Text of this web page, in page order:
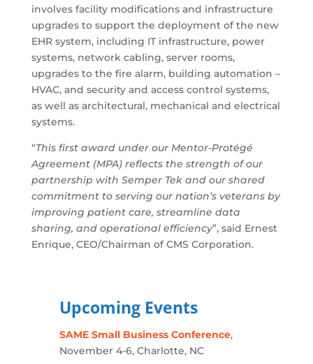
involves facility modifications and infrastructure
upgrades to support the deployment of the new
EHR system, including IT infrastructure, power
systems, network cabling, server rooms,
upgrades to the fire alarm, building automation –
HVAC, and security and access control systems,
as well as architectural, mechanical and electrical
systems.
“This first award under our Mentor-Protégé
Agreement (MPA) reflects the strength of our
partnership with Semper Tek and our shared
commitment to serving our nation’s veterans by
improving patient care, streamline data
sharing, and operational efficiency”, said Ernest
Enrique, CEO/Chairman of CMS Corporation.
Upcoming Events
SAME Small Business Conference,
November 4-6, Charlotte, NC